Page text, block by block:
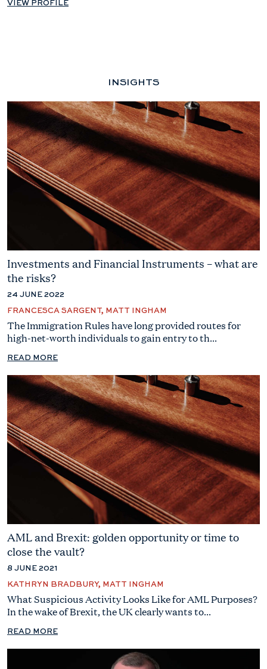
VIEW PROFILE
INSIGHTS
Investments and Financial Instruments – what are
the risks?
24 JUNE 2022
FRANCESCA SARGENT, MATT INGHAM
The Immigration Rules have long provided routes for
high-net-worth individuals to gain entry to th...
READ MORE
AML and Brexit: golden opportunity or time to
close the vault?
8 JUNE 2021
KATHRYN BRADBURY, MATT INGHAM
What Suspicious Activity Looks Like for AML Purposes?
In the wake of Brexit, the UK clearly wants to...
READ MORE